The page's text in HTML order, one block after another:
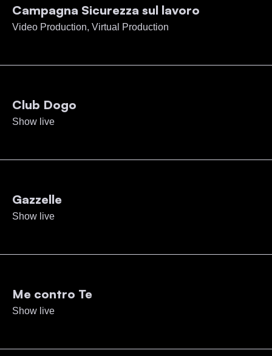
Campagna Sicurezza sul lavoro
Video Production, Virtual Production
Club Dogo
Show live
Gazzelle
Show live
Me contro Te
Show live